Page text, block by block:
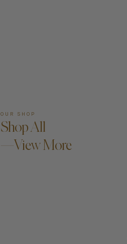
OUR SHOP
Shop All
—View More